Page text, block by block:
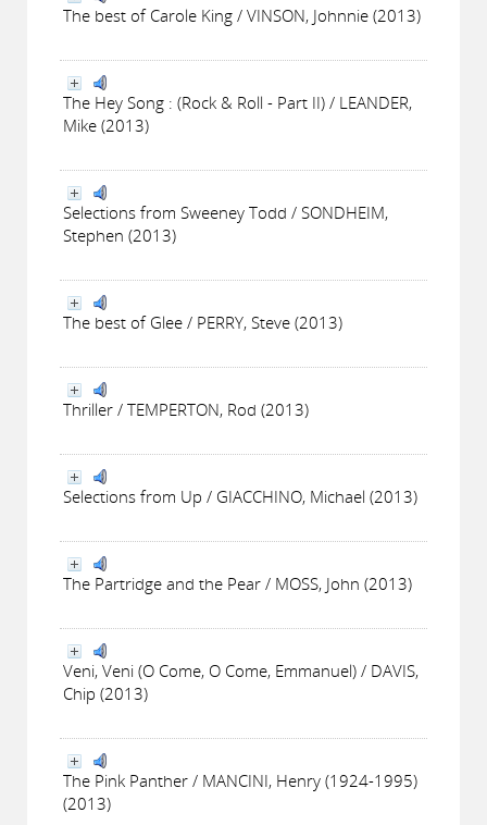
The best of Carole King / VINSON, Johnnie (2013)
The Hey Song : (Rock & Roll - Part II) / LEANDER,
Mike (2013)
Selections from Sweeney Todd / SONDHEIM,
Stephen (2013)
The best of Glee / PERRY, Steve (2013)
Thriller / TEMPERTON, Rod (2013)
Selections from Up / GIACCHINO, Michael (2013)
The Partridge and the Pear / MOSS, John (2013)
Veni, Veni (O Come, O Come, Emmanuel) / DAVIS,
Chip (2013)
The Pink Panther / MANCINI, Henry (1924-1995)
(2013)